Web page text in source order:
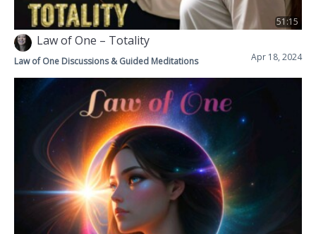
51:15
Law of One – Totality
Apr 18, 2024
Law of One Discussions & Guided Meditations